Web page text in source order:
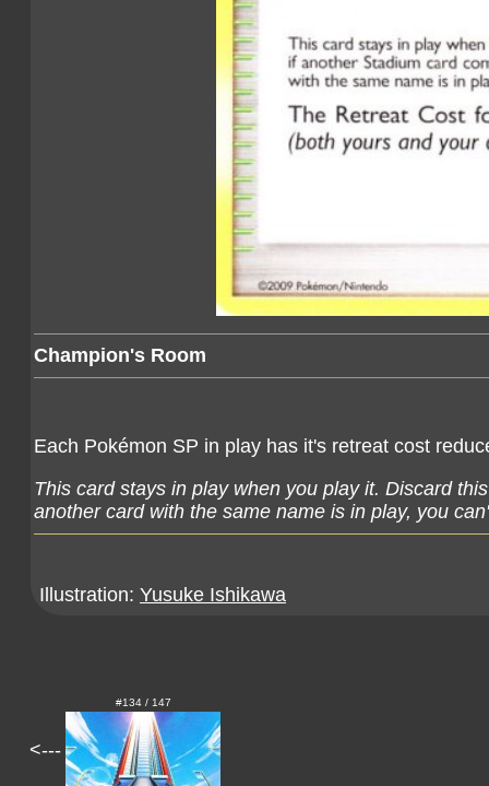
Champion's Room
Each Pokémon SP in play has it's retreat cost
This card stays in play when you play it. Discard
another card with the same name is in play, you
Illustration: Yusuke Ishikawa
<---
#134 / 147